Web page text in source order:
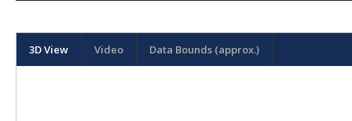
3D View Video Data Bounds (approx.)